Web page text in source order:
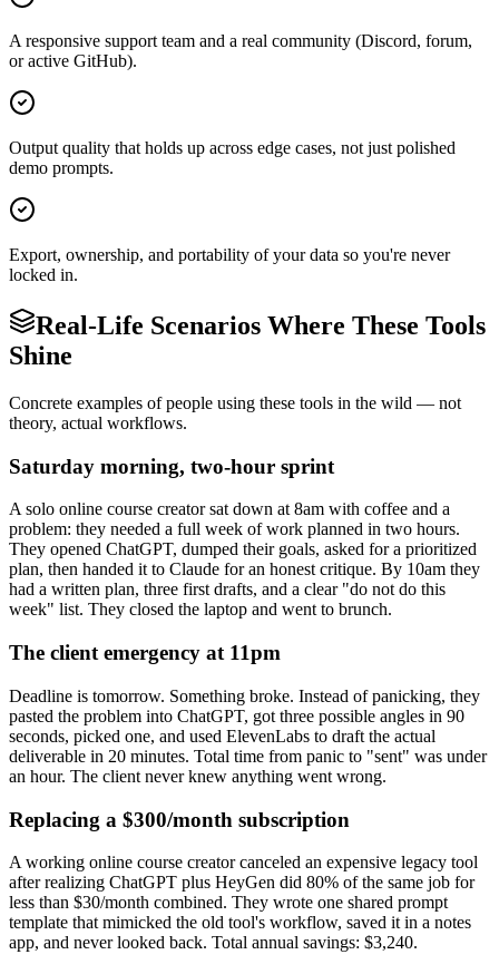
A responsive support team and a real community (Discord, forum,
or active GitHub).
Output quality that holds up across edge cases, not just polished
demo prompts.
Export, ownership, and portability of your data so you're never
locked in.
Real-Life Scenarios Where These Tools
Shine
Concrete examples of people using these tools in the wild — not
theory, actual workflows.
Saturday morning, two-hour sprint
A solo online course creator sat down at 8am with coffee and a
problem: they needed a full week of work planned in two hours.
They opened ChatGPT, dumped their goals, asked for a prioritized
plan, then handed it to Claude for an honest critique. By 10am they
had a written plan, three first drafts, and a clear "do not do this
week" list. They closed the laptop and went to brunch.
The client emergency at 11pm
Deadline is tomorrow. Something broke. Instead of panicking, they
pasted the problem into ChatGPT, got three possible angles in 90
seconds, picked one, and used ElevenLabs to draft the actual
deliverable in 20 minutes. Total time from panic to "sent" was under
an hour. The client never knew anything went wrong.
Replacing a $300/month subscription
A working online course creator canceled an expensive legacy tool
after realizing ChatGPT plus HeyGen did 80% of the same job for
less than $30/month combined. They wrote one shared prompt
template that mimicked the old tool's workflow, saved it in a notes
app, and never looked back. Total annual savings: $3,240.